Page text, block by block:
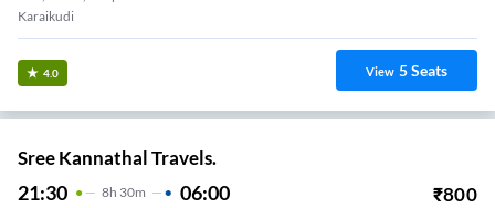
Karaikudi
4.0 View 5Seats
Sree Kannathal Travels.
21:30 8H 30m 06:00 ₹800